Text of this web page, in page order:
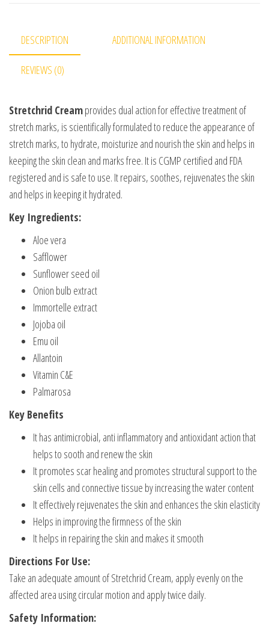
DESCRIPTION ADDITIONAL INFORMATION
REVIEWS (0)
Stretchrid Creamprovides dual action for effective treatment of
stretch marks, is scientifically formulated to reduce the appearance of
stretch marks, to hydrate, moisturize and nourish the skin and helps in
keeping the skin clean and marks free. It is CGMP certified and FDA
registered and is safe to use. It repairs, soothes, rejuvenates the skin
and helps in keeping it hydrated.
Key Ingredients:
Aloe vera
Safflower
Sunflower seed oil
Onion bulb extract
Immortelle extract
Jojoba oil
Emu oil
Allantoin
Vitamin C&E
Palmarosa
Key Benefits
It has antimicrobial, anti inflammatory and antioxidant action that
helps to sooth and renew the skin
It promotes scar healing and promotes structural support to the
skin cells and connective tissue by increasing the water content
It effectively rejuvenates the skin and enhances the skin elasticity
Helps in improving the firmness of the skin
It helps in repairing the skin and makes it smooth
Directions For Use:
Take an adequate amount of Stretchrid Cream, apply evenly on the
affected area using circular motion and apply twice daily.
Safety Information: